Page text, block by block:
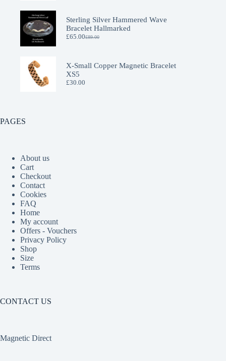
Sterling Silver Hammered Wave
Bracelet Hallmarked
£89.00
Original
£89.00.
£65.00Current
£65.00.
X-Small Copper Magnetic Bracelet
XS5
£30.00
PAGES
About us
Cart
Checkout
Contact
Cookies
FAQ
Home
My account
Offers - Vouchers
Privacy Policy
Shop
Size
Terms
CONTACT US
Magnetic Direct